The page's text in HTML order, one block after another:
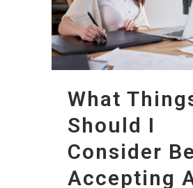
What
Should I
Consider
Accepting